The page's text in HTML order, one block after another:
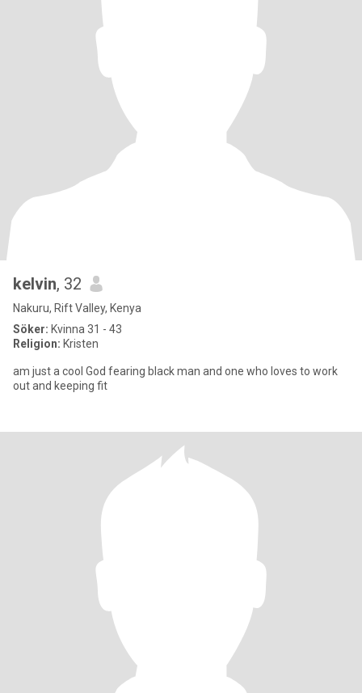
kelvin, 32
Nakuru, Rift Valley, Kenya
Söker: Kvinna 31 - 43
Religion: Kristen
am just a cool God fearing black man and one who loves to work
out and keeping fit